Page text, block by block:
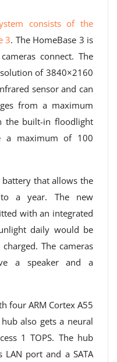
consists of the
3. The HomeBase 3 is
connect. The
of 3840×2160
sensor and can
from a maximum
the built-in floodlight
a maximum of 100
battery that allows the
a year. The new
with an integrated
daily would be
The cameras
a speaker and a
four ARM Cortex A55
also gets a neural
1 TOPS. The hub
port and a SATA